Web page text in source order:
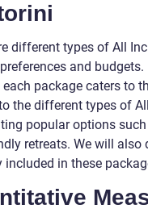
different types of All
and
each package caters to
the different types of
popular options
retreats. We will
included in these